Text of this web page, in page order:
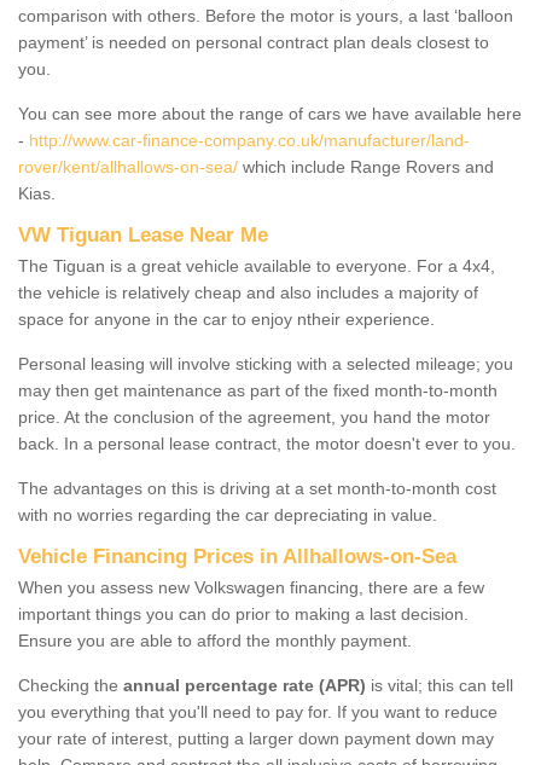
comparison with others. Before the motor is yours, a last ‘balloon
payment’ is needed on personal contract plan deals closest to
you.
You can see more about the range of cars we have available here
- http://www.car-finance-company.co.uk/manufacturer/land-
rover/kent/allhallows-on-sea/ which include Range Rovers and
Kias.
VW Tiguan Lease Near Me
The Tiguan is a great vehicle available to everyone. For a 4x4,
the vehicle is relatively cheap and also includes a majority of
space for anyone in the car to enjoy ntheir experience.
Personal leasing will involve sticking with a selected mileage; you
may then get maintenance as part of the fixed month-to-month
price. At the conclusion of the agreement, you hand the motor
back. In a personal lease contract, the motor doesn't ever to you.
The advantages on this is driving at a set month-to-month cost
with no worries regarding the car depreciating in value.
Vehicle Financing Prices in Allhallows-on-Sea
When you assess new Volkswagen financing, there are a few
important things you can do prior to making a last decision.
Ensure you are able to afford the monthly payment.
Checking the annual percentage rate (APR) is vital; this can tell
you everything that you'll need to pay for. If you want to reduce
your rate of interest, putting a larger down payment down may